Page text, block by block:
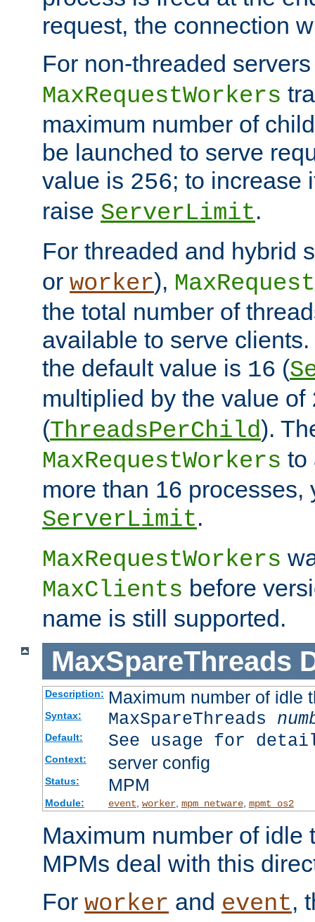
request, the connection
For non-threaded
MaxRequestWorkers
maximum number of
be launched to serve
value is 256; to increase
raise ServerLimit.
For threaded and hybrid
or worker),
the total number of
available to serve
the default value is 16 (
multiplied by the value of
(ThreadsPerChild).
MaxRequestWorkers to
more than 16 processes,
ServerLimit.
MaxRequestWorkers
MaxClients before
name is still supported.
MaxSpareThreads
Description: Maximum number of idle
Syntax: MaxSpareThreads
Default: See usage for
Context: server config
Status: MPM
Module: event, worker, mpm_netware, mpmt_os2
Maximum number of idle
MPMs deal with this
For worker and event,